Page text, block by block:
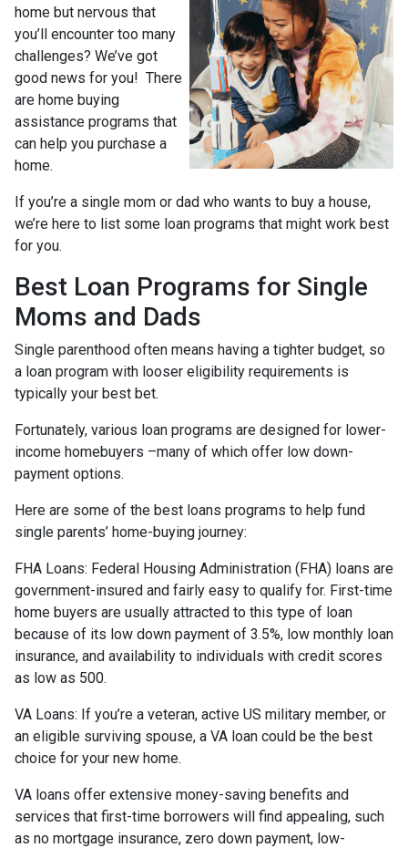
home but nervous that
you’ll encounter too many
challenges? We’ve got
good news for you! There
are home buying
assistance programs that
can help you purchase a
home.
If you’re a single mom or dad who wants to buy a house,
we’re here to list some loan programs that might work best
for you.
Best Loan Programs for Single
Moms and Dads
Single parenthood often means having a tighter budget, so
a loan program with looser eligibility requirements is
typically your best bet.
Fortunately, various loan programs are designed for lower-
income homebuyers –many of which offer low down-
payment options.
Here are some of the best loans programs to help fund
single parents’ home-buying journey:
FHA Loans: Federal Housing Administration (FHA) loans are
government-insured and fairly easy to qualify for. First-time
home buyers are usually attracted to this type of loan
because of its low down payment of 3.5%, low monthly loan
insurance, and availability to individuals with credit scores
as low as 500.
VA Loans: If you’re a veteran, active US military member, or
an eligible surviving spouse, a VA loan could be the best
choice for your new home.
VA loans offer extensive money-saving benefits and
services that first-time borrowers will find appealing, such
as no mortgage insurance, zero down payment, low-